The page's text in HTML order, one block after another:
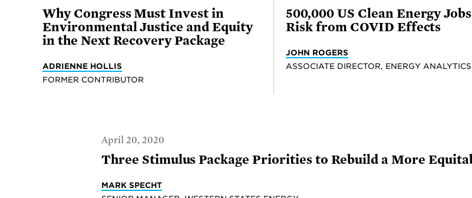
Why Congress Must Invest in
Environmental Justice and Equity
in the Next Recovery Package
ADRIENNE HOLLIS
FORMER CONTRIBUTOR
500,000 US Clean Energy
Risk from COVID Effects
JOHN ROGERS
ASSOCIATE DIRECTOR, ENERGY ANALYTICS
April 20, 2020
Three Stimulus Package Priorities to Rebuild a More
MARK SPECHT